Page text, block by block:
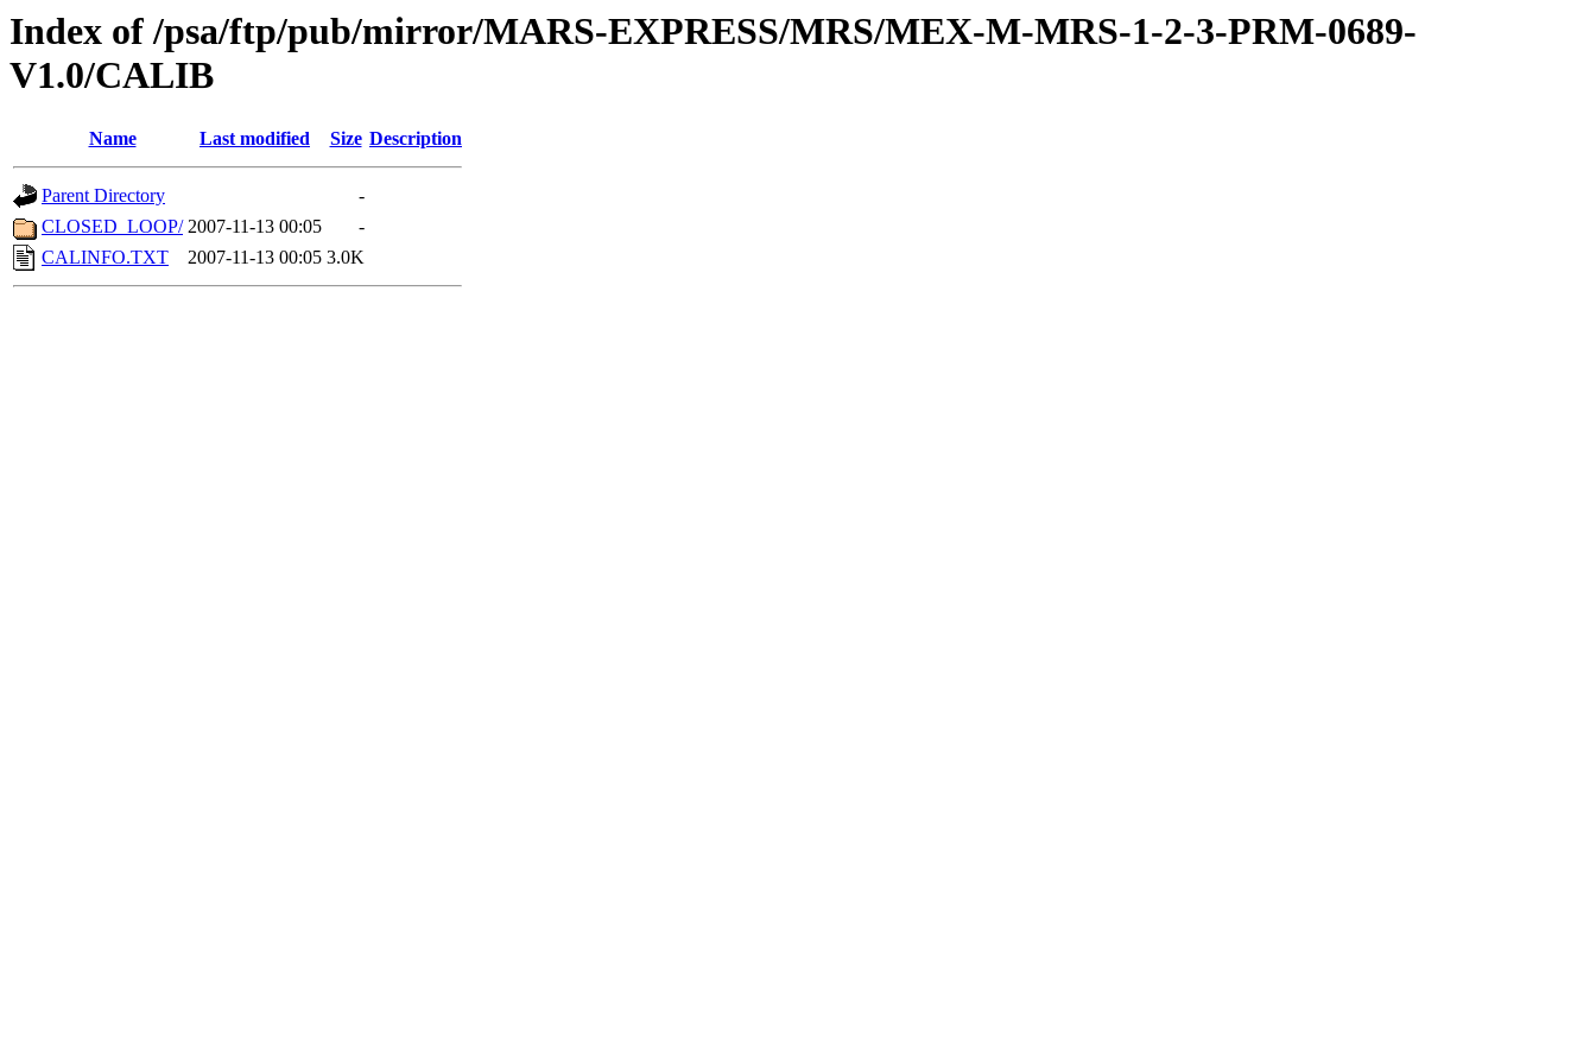
Index of /psa/ftp/pub/mirror/MARS-EXPRESS/MRS/MEX-M-MRS-1-2-3-PRM-0689-
V1.0/CALIB
Name Last modified Size Description
Parent Directory
-
CLOSED_LOOP/ 2007-11-13 00:05
-
CALINFO.TXT
2007-11-13 00:05 3.0K